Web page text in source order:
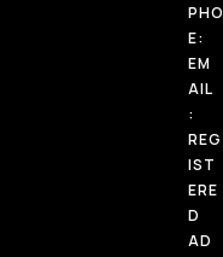
E:
EM
AIL
:
REG
IST
ERE
D
AD